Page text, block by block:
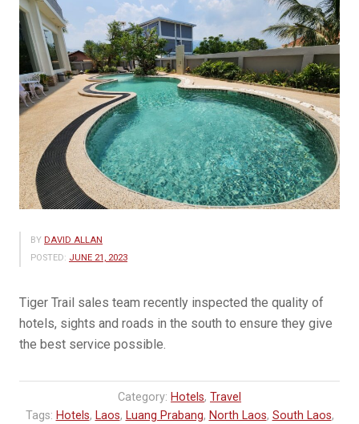
BY DAVID ALLAN
POSTED: JUNE 21, 2023
Tiger Trail sales team recently inspected the quality of
hotels, sights and roads in the south to ensure they give
the best service possible.
Category: Hotels, Travel
Tags: Hotels, Laos, Luang Prabang, North Laos, South Laos,